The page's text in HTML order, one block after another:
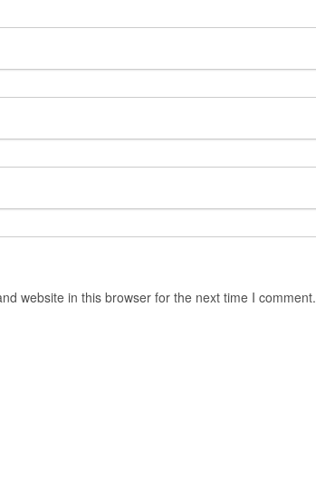
website in this browser for the next time I comment.